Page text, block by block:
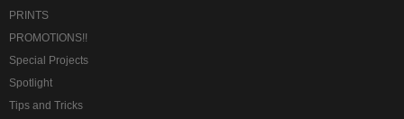
PRINTS
PROMOTIONS!!
Special Projects
Spotlight
Tips and Tricks